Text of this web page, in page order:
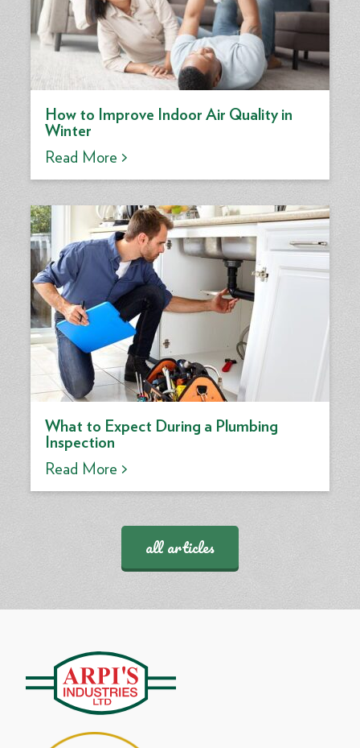
How to Improve Indoor Air Quality in
Winter
Read More >
What to Expect During a Plumbing
Inspection
Read More >
all articles